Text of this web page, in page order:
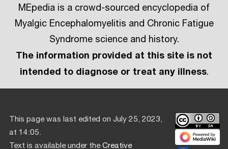
MEpedia is a crowd-sourced encyclopedia of
Myalgic Encephalomyelitis and Chronic Fatigue
Syndrome science and history.
The information provided at this site is not
intended to diagnose or treat any illness.
This page was last edited on July 25, 2023,
at 14:05.
Text is available under theCreative